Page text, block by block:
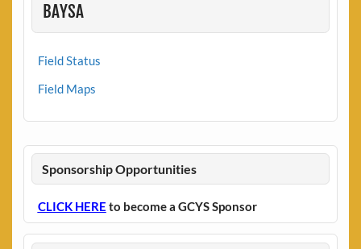
BAYSA
Field Status
Field Maps
Sponsorship Opportunities
CLICK HERE to become a GCYS Sponsor